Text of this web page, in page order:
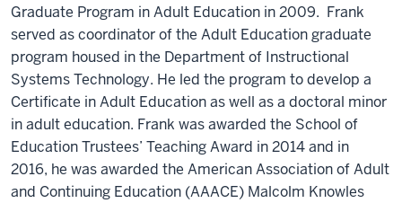
Graduate Program in Adult Education in 2009. Frank
served as coordinator of the Adult Education graduate
program housed in the Department of Instructional
Systems Technology. He led the program to develop a
Certificate in Adult Education as well as a doctoral minor
in adult education. Frank was awarded the School of
Education Trustees’ Teaching Award in 2014 and in
2016, he was awarded the American Association of Adult
and Continuing Education (AAACE) Malcolm Knowles